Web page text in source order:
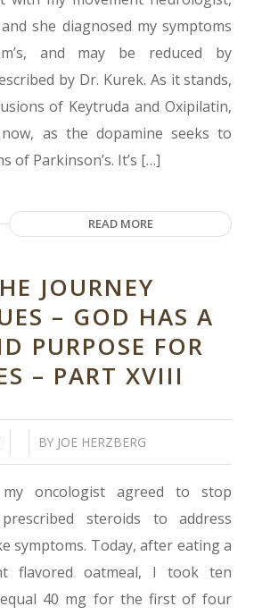
she diagnosed my symptoms
and may be reduced by
by Dr. Kurek. As it stands,
of Keytruda and Oxipilatin,
as the dopamine seeks to
of Parkinson’s. It’s […]
READ MORE
JOURNEY
– GOD HAS A
PURPOSE FOR
– PART XVIII
BY JOE HERZBERG
oncologist agreed to stop
steroids to address
symptoms. Today, after eating a
flavored oatmeal, I took ten
40 mg for the first of four